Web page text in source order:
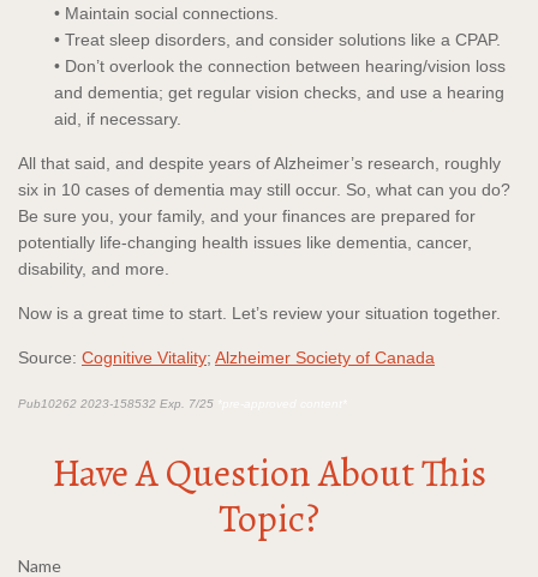
• Maintain social connections.
• Treat sleep disorders, and consider solutions like a CPAP.
• Don’t overlook the connection between hearing/vision loss
and dementia; get regular vision checks, and use a hearing
aid, if necessary.
All that said, and despite years of Alzheimer’s research, roughly
six in 10 cases of dementia may still occur. So, what can you do?
Be sure you, your family, and your finances are prepared for
potentially life-changing health issues like dementia, cancer,
disability, and more.
Now is a great time to start. Let’s review your situation together.
Source: Cognitive Vitality; Alzheimer Society of Canada
Pub10262 2023-158532 Exp. 7/25
Have A Question About This
Topic?
Name